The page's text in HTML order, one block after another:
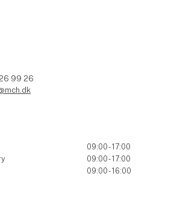
99 26
09:00 - 17:00
09:00 - 17:00
09:00 - 16:00